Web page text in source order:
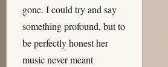
gone. I could try and say
something profound, but to
be perfectly honest her
music never meant